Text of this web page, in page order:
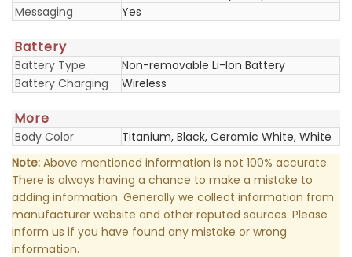
Messaging
Yes
Battery
Battery Type
Non-removable Li-Ion Battery
Battery Charging
Wireless
More
Body Color
Titanium, Black, Ceramic White, White
Note: Above mentioned information is not 100% accurate.
There is always having a chance to make a mistake to
adding information. Generally we collect information from
manufacturer website and other reputed sources. Please
inform us if you have found any mistake or wrong
information.